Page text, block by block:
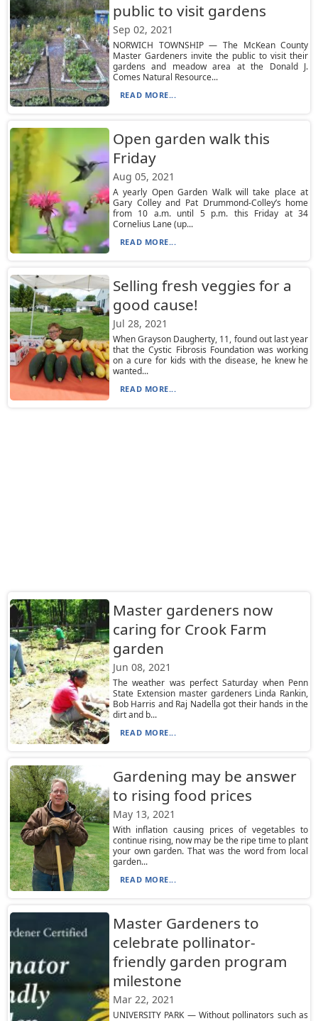
public to visit gardens
Sep 02, 2021
NORWICH TOWNSHIP — The McKean County
Master Gardeners invite the public to visit their
gardens and meadow area at the Donald J.
Comes Natural Resource...
READ MORE...
Open garden walk this
Friday
Aug 05, 2021
A yearly Open Garden Walk will take place at
Gary Colley and Pat Drummond-Colley’s home
from 10 a.m. until 5 p.m. this Friday at 34
Cornelius Lane (up...
READ MORE...
Selling fresh veggies for a
good cause!
Jul 28, 2021
When Grayson Daugherty, 11, found out last year
that the Cystic Fibrosis Foundation was working
on a cure for kids with the disease, he knew he
wanted...
READ MORE...
Master gardeners now
caring for Crook Farm
garden
Jun 08, 2021
The weather was perfect Saturday when Penn
State Extension master gardeners Linda Rankin,
Bob Harris and Raj Nadella got their hands in the
dirt and b...
READ MORE...
Gardening may be answer
to rising food prices
May 13, 2021
With inflation causing prices of vegetables to
continue rising, now may be the ripe time to plant
your own garden. That was the word from local
garden...
READ MORE...
Master Gardeners to
celebrate pollinator-
friendly garden program
milestone
Mar 22, 2021
UNIVERSITY PARK — Without pollinators such as